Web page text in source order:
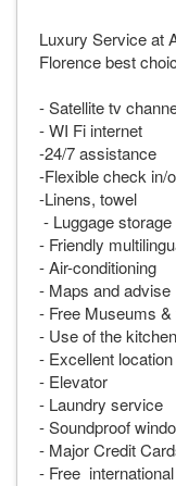
Luxury Service at
Florence best
- Satellite tv
- WI Fi internet
-24/7 assistance
-Flexible check in/
-Linens, towel
- Luggage storage
- Friendly
- Air-conditioning
- Maps and advise
- Free Museums
- Use of the kitchen
- Excellent location
- Elevator
- Laundry service
- Soundproof
- Major Credit
- Free